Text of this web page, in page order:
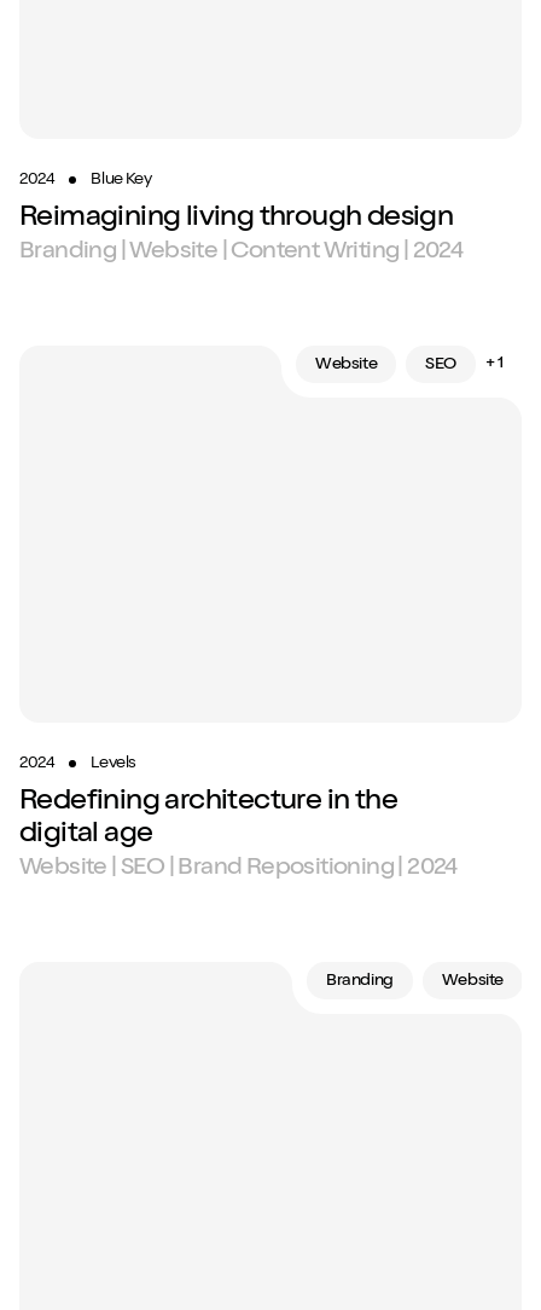
2024 Blue Key
Reimagining living through design
Branding | Website | Content Writing | 2024
Website SEO + 1
2024 Levels
Redefining architecture in the
digital age
Website | SEO | Brand Repositioning | 2024
Branding Website